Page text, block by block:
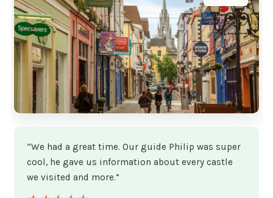
“We had a great time. Our guide Philip was super
cool, he gave us information about every castle
we visited and more.”